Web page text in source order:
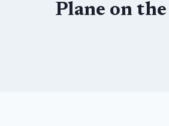
Plane on